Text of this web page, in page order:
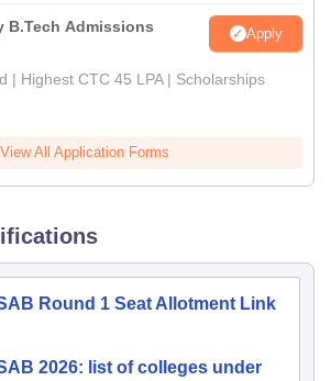
B.Tech Admissions
Apply
| Highest CTC 45 LPA | Scholarships
View All Application Forms
Round 1 Seat Allotment Link
2026: list of colleges under